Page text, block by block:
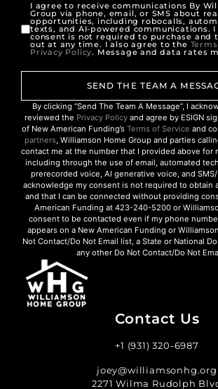
I agree to receive communications By
Group via phone, email, or SMS about
opportunities, including robocalls,
texts, and AI-powered communications.
consent is not required to purchase and
out at any time. I also agree to the
Privacy Policy. Message and data rates
SEND THE TEAM A
By clicking “Send The Team A Message”, I
reviewed the Privacy Policyand agree by ESIGN
of New American Funding’s Terms of Service and
partners, Williamson Home Group and parties
contact me at the number that I provided above for
including through the use of email, automated
prerecorded voice, AI generative voice, and
acknowledge my consent is not required to obtain
and that I can be connected without providing
American Funding at 423-240-5200 or
consent to be contacted even if my phone
appears on a New American Funding or
Not Contact/Do Not Email list, a State or National
any other Do Not Contact/Do Not
Contact Us
+1 (931) 320-6987
joey@williamsonhg.org
2271 Wilma Rudolph